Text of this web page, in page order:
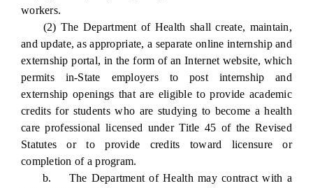
workers.
(2) The Department of Health shall create, maintain,
and update, as appropriate, a separate online internship and
externship portal, in the form of an Internet website, which
permits in-State employers to post internship and
externship openings that are eligible to provide academic
credits for students who are studying to become a health
care professional licensed under Title 45 of the Revised
Statutes or to provide credits toward licensure or
completion of a program.
b. The Department of Health may contract with a